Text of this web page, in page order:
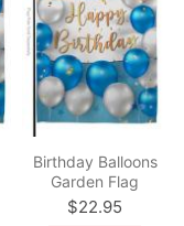
Birthday Balloons
Garden Flag
$22.95